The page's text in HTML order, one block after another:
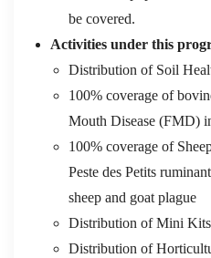
be covered.
Activities under this
Distribution of Soil
100% coverage of
Mouth Disease (FMD)
100% coverage of
Peste des Petits
sheep and goat plague
Distribution of Mini Kits
Distribution of